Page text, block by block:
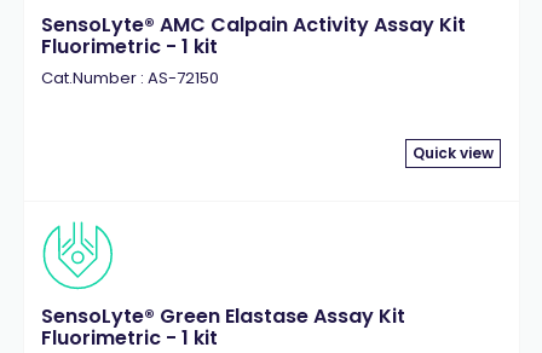
SensoLyte® AMC Calpain Activity Assay Kit
Fluorimetric - 1 kit
Cat.Number : AS-72150
Quick view
SensoLyte® Green Elastase Assay Kit
Fluorimetric - 1 kit